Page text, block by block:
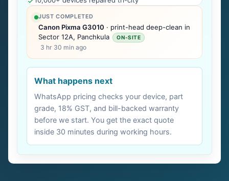
JUST COMPLETED
Canon Pixma G3010 · print-head deep-clean in
Sector 12A, Panchkula
ON-SITE
3 hr 30 min ago
What happens next
WhatsApp pricing checks your device, part
grade, 18% GST, and bill-backed warranty
before we start. You get the exact quote
inside 30 minutes during working hours.